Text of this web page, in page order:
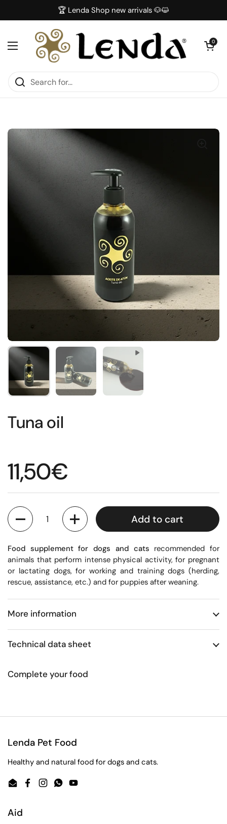
🏆 Lenda Shop new arrivals 🐶😺
Open menu
Open
0
Show slide 1 Show slide 2 Show slide 3
Tuna oil
Regular price
11,50€
Quantity
Add to cart
Food supplement for dogs and cats recommended for
animals that perform intense physical activity, for pregnant
or lactating dogs, for working and training dogs (herding,
rescue, assistance, etc.) and for puppies after weaning.
More information
Technical data sheet
Complete your food
Lenda Pet Food
Healthy and natural food for dogs and cats.
EmailFacebook
Instagram
WhatsApp
YouTube
Aid